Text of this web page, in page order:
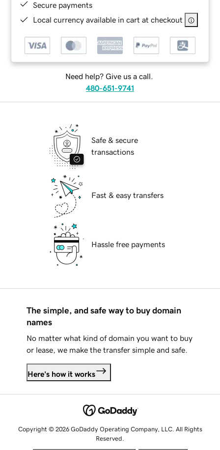
Secure payments
Local currency available in cart at checkout
Need help? Give us a call.
480-651-9741
Safe & secure
transactions
Fast & easy transfers
Hassle free payments
The simple, and safe way to buy domain
names
No matter what kind of domain you want to buy
or lease, we make the transfer simple and safe.
Here's how it works
Copyright © 2026 GoDaddy Operating Company, LLC. All Rights
Reserved.